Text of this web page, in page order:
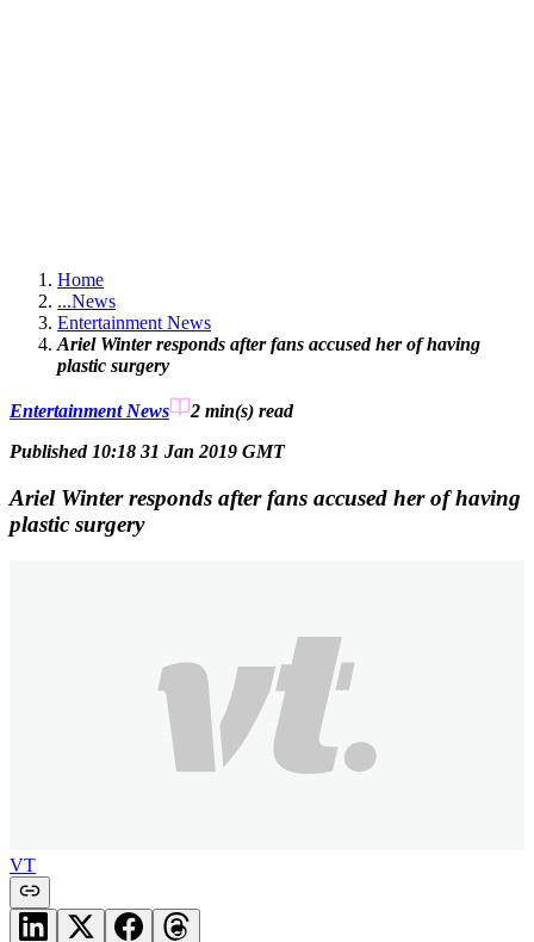
Home
...News
Entertainment News
Ariel Winter responds after fans accused her of having
plastic surgery
Entertainment News 2 min(s) read
Published 10:18 31 Jan 2019 GMT
Ariel Winter responds after fans accused her of having
plastic surgery
VT